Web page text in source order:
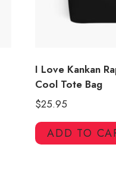
I Love Kankan
Cool Tote Bag
$25.95
ADD TO